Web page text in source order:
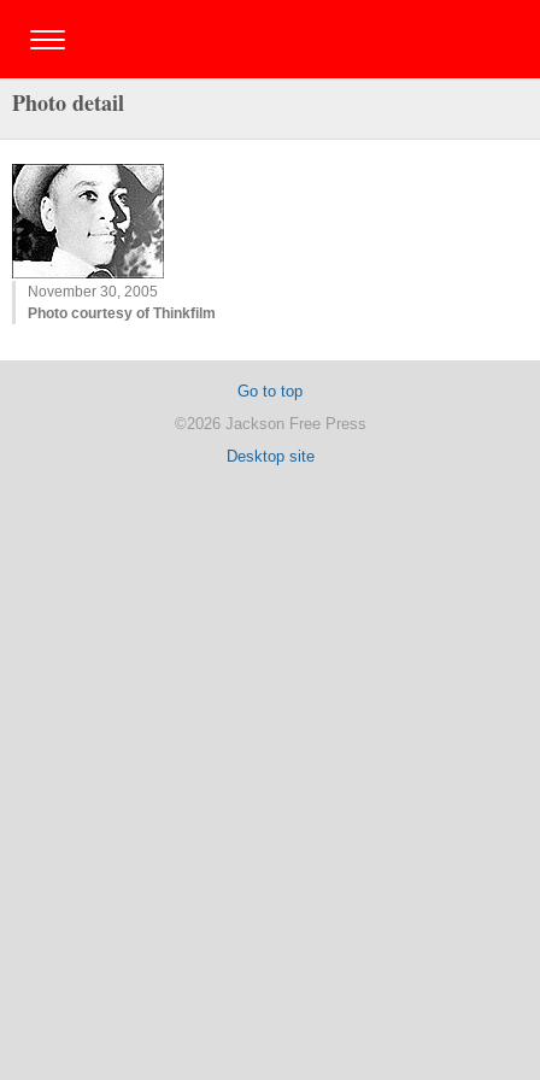
Photo detail
November 30, 2005
Photo courtesy of Thinkfilm
Go to top
©2026 Jackson Free Press
Desktop site